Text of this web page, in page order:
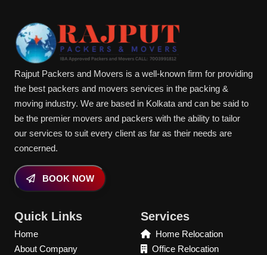
Rajput Packers and Movers is a well-known firm for providing
the best packers and movers services in the packing &
moving industry. We are based in Kolkata and can be said to
be the premier movers and packers with the ability to tailor
our services to suit every client as far as their needs are
concerned.
BOOK NOW
Quick Links
Home
About Company
Services
Home Relocation
Office Relocation